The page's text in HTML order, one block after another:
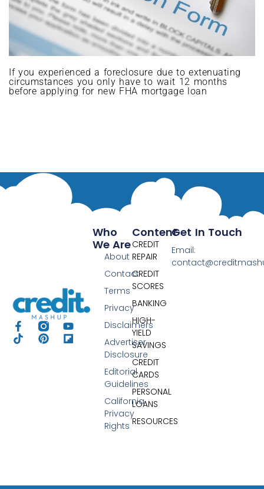
If you experienced a foreclosure due to extenuating
circumstances you only have to wait 12 months
before applying for new FHA mortgage loan
Content
CREDIT
REPAIR
CREDIT
SCORES
BANKING
HIGH-
YIELD
SAVINGS
CREDIT
CARDS
PERSONAL
LOANS
RESOURCES
Who
We Are
About
Contact
Terms
Privacy
Disclaimers
Advertiser
Disclosure
Editorial
Guidelines
California
Privacy
Rights
Get In Touch
Email: